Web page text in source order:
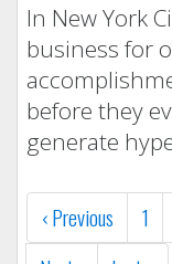
In New York
business for
before they
generate
‹Previous 1